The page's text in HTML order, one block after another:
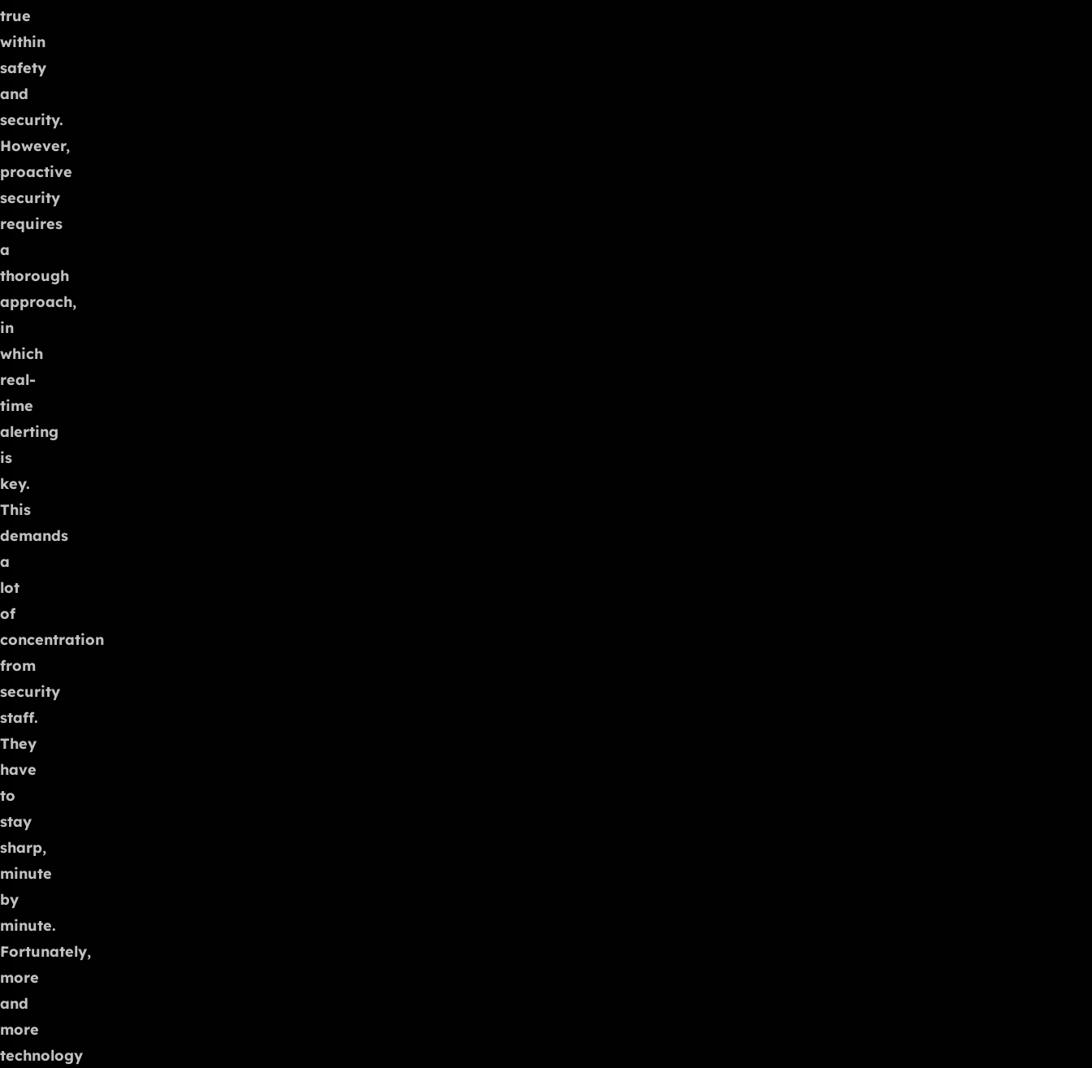
true
within
safety
and
security.
However,
proactive
security
requires
a
thorough
approach,
in
which
real-
time
alerting
is
key.
This
demands
a
lot
of
concentration
from
security
staff.
They
have
to
stay
sharp,
minute
by
minute.
Fortunately,
more
and
more
technology